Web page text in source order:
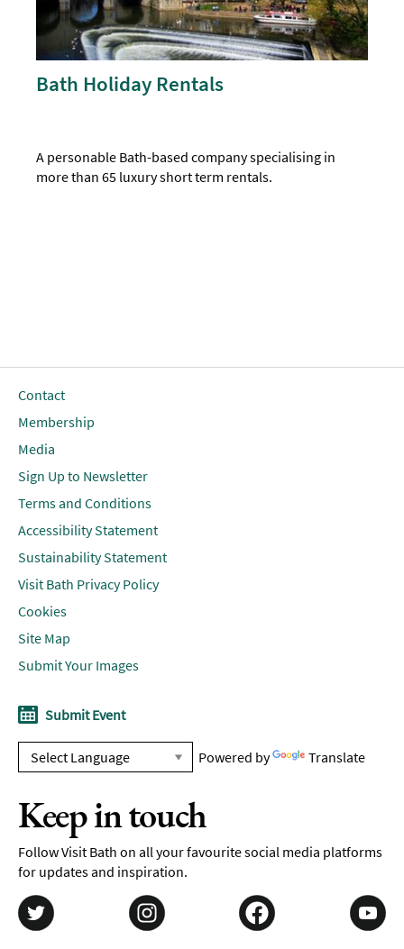
Bath Holiday Rentals
A personable Bath-based company specialising in
more than 65 luxury short term rentals.
Contact
Membership
Media
Sign Up to Newsletter
Terms and Conditions
Accessibility Statement
Sustainability Statement
Visit Bath Privacy Policy
Cookies
Site Map
Submit Your Images
Submit Event
Powered by Translate
Keep in touch
Follow Visit Bath on all your favourite social media platforms
for updates and inspiration.